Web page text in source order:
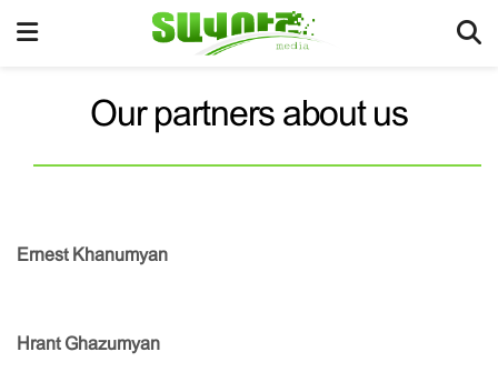
Our partners about us
Ernest Khanumyan
Hrant Ghazumyan